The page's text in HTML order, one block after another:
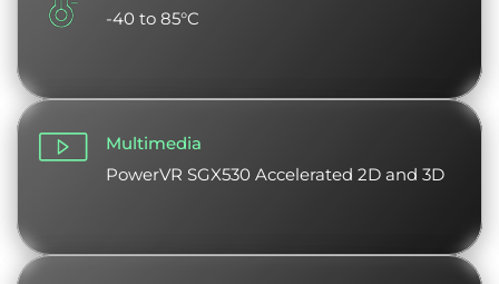
-40 to 85°C
Multimedia
PowerVR SGX530 Accelerated 2D and 3D